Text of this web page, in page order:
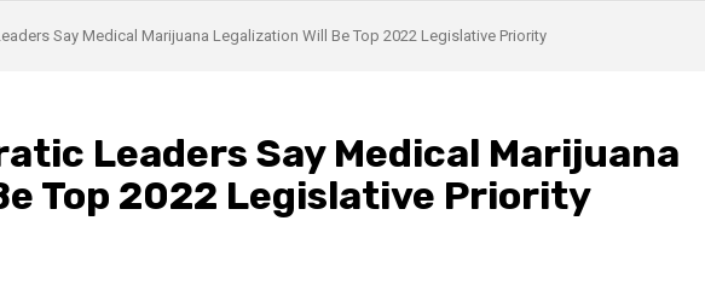
Say Medical Marijuana Legalization Will Be Top 2022 Legislative Priority
Leaders Say Medical Marijuana
Top 2022 Legislative Priority